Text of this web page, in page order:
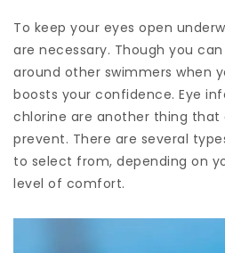
To keep your eyes open
are necessary. Though you
around other swimmers when
boosts your confidence. Eye
chlorine are another thing that
prevent. There are several
to select from, depending on
level of comfort.